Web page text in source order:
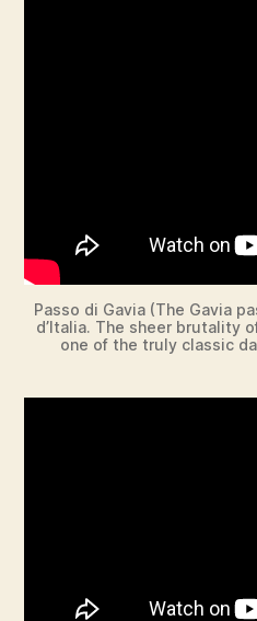
Passo di Gavia (The Gavia
d’Italia. The sheer brutality
one of the truly classic